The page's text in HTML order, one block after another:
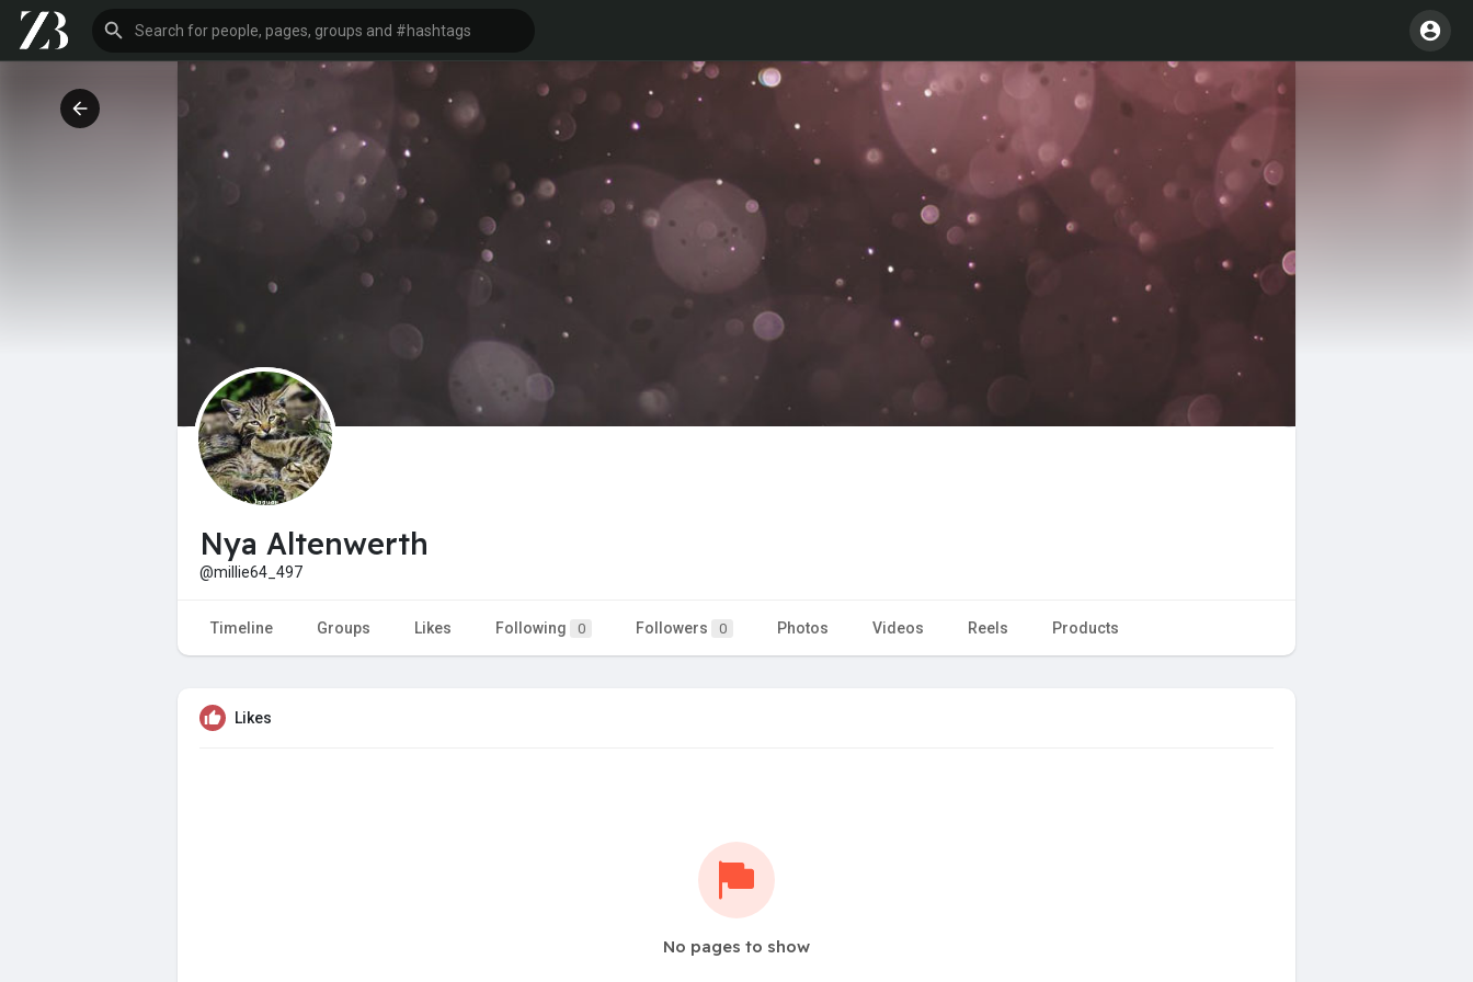
Nya Altenwerth
@millie64_497
Timeline Groups Likes Following 0 Followers 0 Photos Videos Reels Products
Likes
No pages to show